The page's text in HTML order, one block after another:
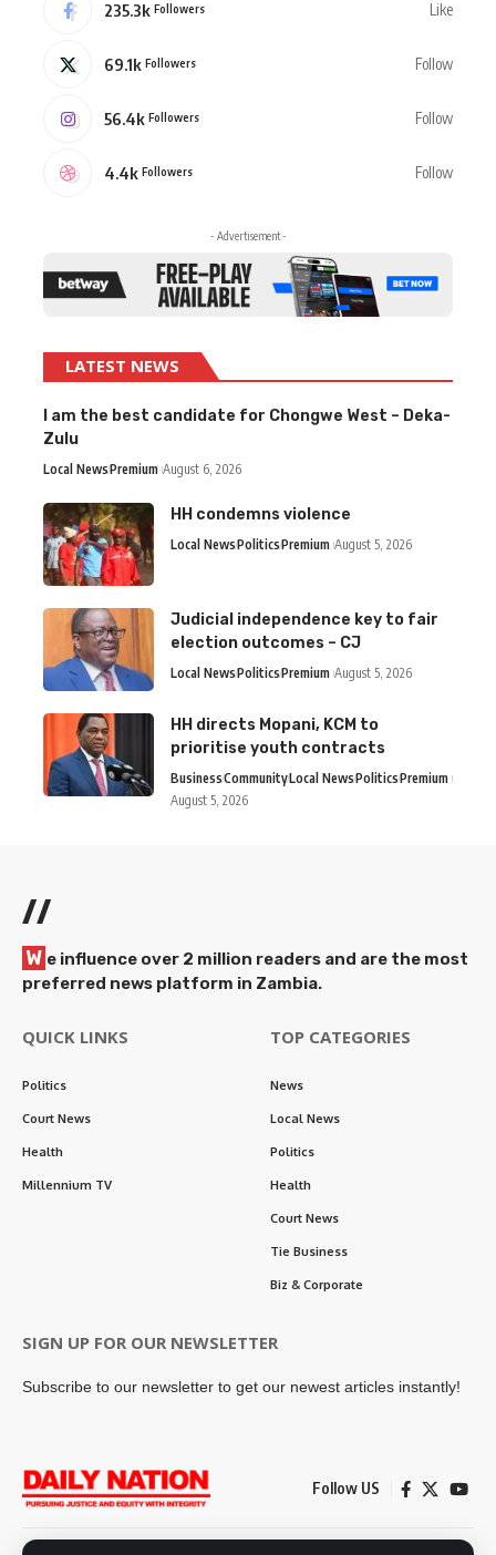
235.3k Followers Like
69.1k Followers Follow
56.4k Followers Follow
4.4k Followers Follow
- Advertisement -
LATEST NEWS
I am the best candidate for Chongwe West – Deka-
Zulu
Local NewsPremium August 6, 2026
HH condemns violence
Local NewsPoliticsPremium August 5, 2026
Judicial independence key to fair
election outcomes – CJ
Local NewsPoliticsPremium August 5, 2026
HH directs Mopani, KCM to
prioritise youth contracts
BusinessCommunityLocal NewsPoliticsPremium
August 5, 2026
//
W e influence over 2 million readers and are the most
preferred news platform in Zambia.
QUICK LINKS
Politics
Court News
Health
Millennium TV
TOP CATEGORIES
News
Local News
Politics
Health
Court News
Tie Business
Biz & Corporate
SIGN UP FOR OUR NEWSLETTER
Subscribe to our newsletter to get our newest articles instantly!
Follow US